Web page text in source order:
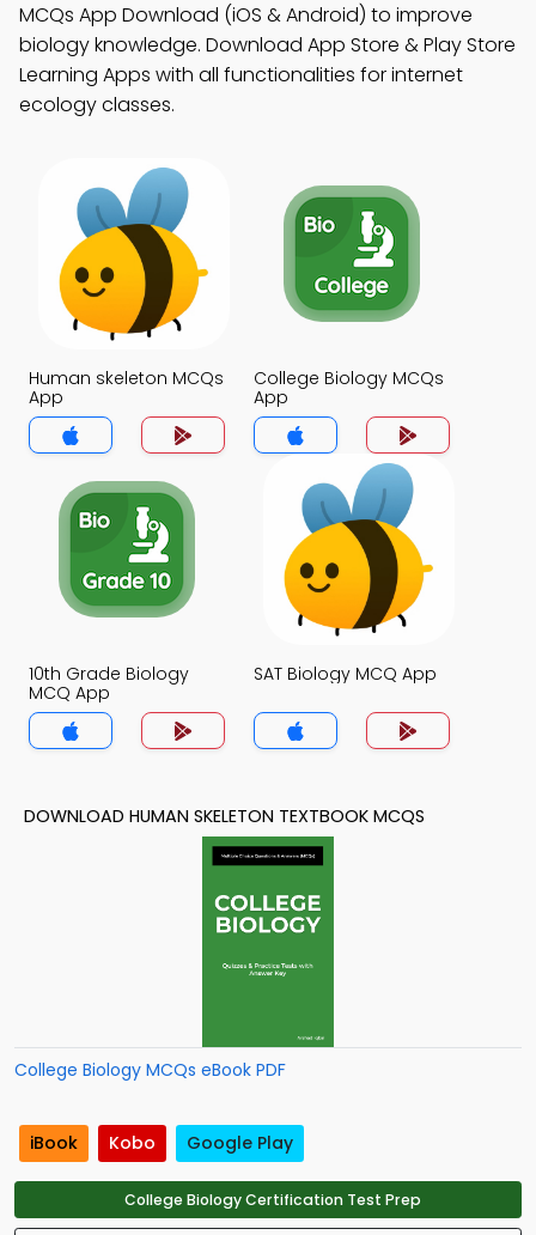
MCQs App Download (iOS & Android) to improve
biology knowledge. Download App Store & Play Store
Learning Apps with all functionalities for internet
ecology classes.
Human skeleton MCQs
App
College Biology MCQs
App
10th Grade Biology
MCQ App
SAT Biology MCQ App
DOWNLOAD HUMAN SKELETON TEXTBOOK MCQS
College Biology MCQs eBook PDF
iBook Kobo Google Play
College Biology Certification Test Prep